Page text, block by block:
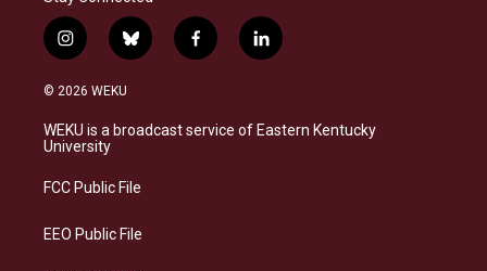
i
n
s
a
g
a
b
l
s
k
f
a
b
o
l
i
e
d
© 2026 WEKU
WEKU is a broadcast service of Eastern Kentucky
University
FCC Public File
EEO Public File